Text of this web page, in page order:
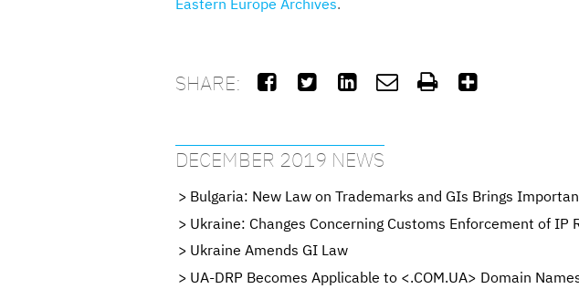
SHARE:      
DECEMBER 2019 NEWS
Bulgaria: New Law on Trademarks and GIs Brings
Ukraine: Changes Concerning Customs Enforcement of IP
Ukraine Amends GI Law
UA-DRP Becomes Applicable to <.COM.UA> Domain